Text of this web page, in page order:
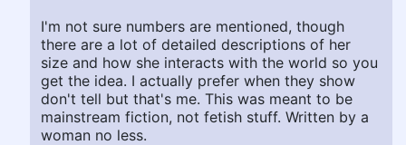
I'm not sure numbers are mentioned, though
there are a lot of detailed descriptions of her
size and how she interacts with the world so you
get the idea. I actually prefer when they show
don't tell but that's me. This was meant to be
mainstream fiction, not fetish stuff. Written by a
woman no less.